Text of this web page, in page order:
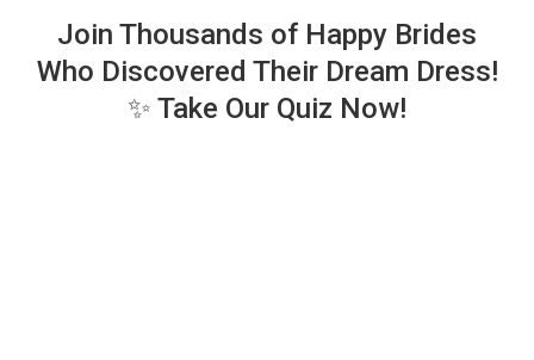
Join Thousands of Happy Brides
Who Discovered Their Dream Dress!
✨ Take Our Quiz Now!